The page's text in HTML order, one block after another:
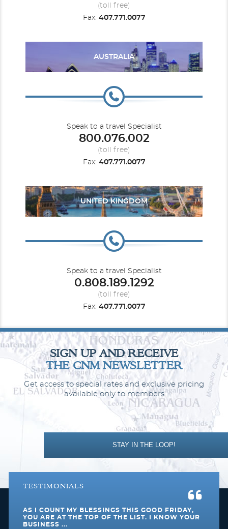
Zuiderdam
Far East Hawaii
Mexican Riviera
Mexico North America
(toll free)
Fax: 407.771.0077
AUSTRALIA
Speak to a travel Specialist
800.076.002
(toll free)
Fax: 407.771.0077
UNITED KINGDOM
Speak to a travel Specialist
0.808.189.1292
(toll free)
Fax: 407.771.0077
SIGN UP AND RECEIVE
THE CNM NEWSLETTER
Get access to special rates and exclusive pricing
available only to members
STAY IN THE LOOP!
TESTIMONIALS
AS I COUNT MY BLESSINGS THIS GOOD FRIDAY,
YOU ARE AT THE TOP OF THE LIST. I KNOW YOUR
BUSINESS ...